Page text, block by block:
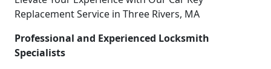
Replacement Service in Three Rivers, MA
Professional and Experienced Locksmith
Specialists